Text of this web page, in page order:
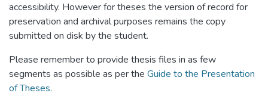
accessibility. However for theses the version of record for
preservation and archival purposes remains the copy
submitted on disk by the student.
Please remember to provide thesis files in as few
segments as possible as per the Guide to the Presentation
of Theses.